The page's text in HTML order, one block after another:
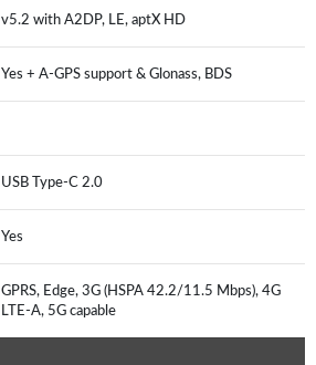
v5.2 with A2DP, LE, aptX HD
Yes + A-GPS support & Glonass, BDS
USB Type-C 2.0
Yes
GPRS, Edge, 3G (HSPA 42.2/11.5 Mbps), 4G
LTE-A, 5G capable